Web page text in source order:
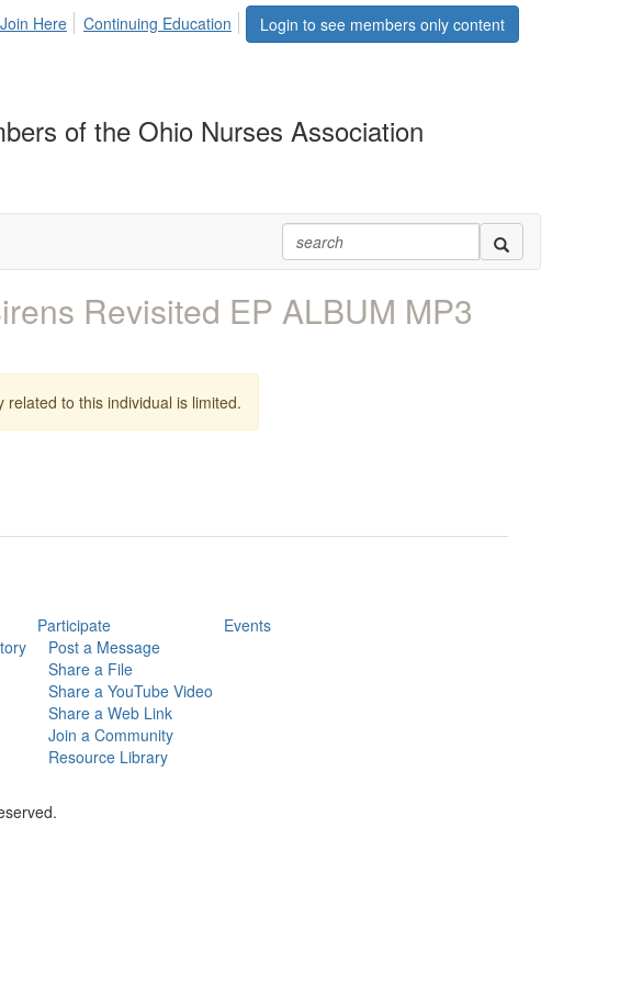
Login to see members only content
Here Continuing Education
of the Ohio Nurses Association
Revisited EP ALBUM MP3
to this individual is limited.
Participate
Post a Message
Share a File
Share a YouTube Video
Share a Web Link
Join a Community
Resource Library
Events